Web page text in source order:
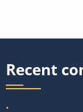
Recent
.